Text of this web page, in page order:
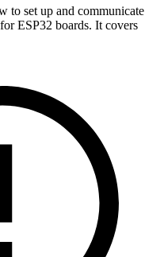
to set up and communicate
ESP32 boards. It covers